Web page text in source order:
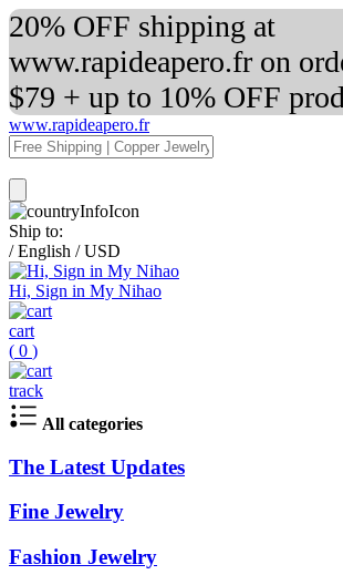
20% OFF shipping at
www.rapideapero.fr on
$79 + up to 10% OFF
www.rapideapero.fr
Ship to:
/ English / USD
Hi, Sign in My Nihao
cart
( 0 )
track
All categories
The Latest Updates
Fine Jewelry
Fashion Jewelry